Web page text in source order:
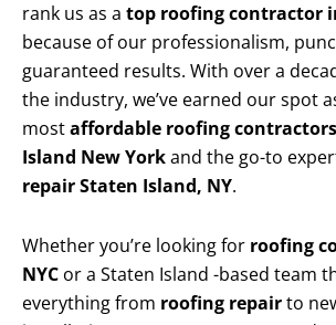
rank us as a top roofing contractor
because of our professionalism,
guaranteed results. With over a
the industry, we’ve earned our spot
mostaffordable roofing
Island New Yorkand the go-to
repair Staten Island, NY.
Whether you’re looking for roofing
NYC or a Staten Island -based team
everything from roofing repairto